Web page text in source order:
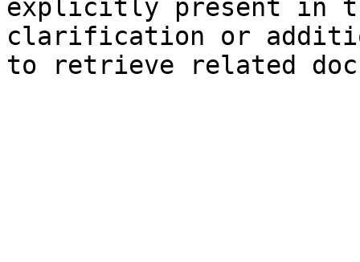
explicitly present in
clarification or